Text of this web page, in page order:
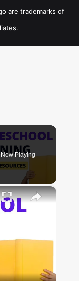
are trademarks of
Now Playing
×